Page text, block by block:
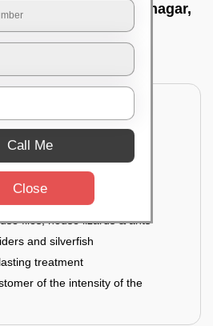
In Gautam nagar,
of property for pest control
and residual spray
and government-approved
flies, house lizards & ants
and silverfish
treatment
of the intensity of the
Call Me
Close